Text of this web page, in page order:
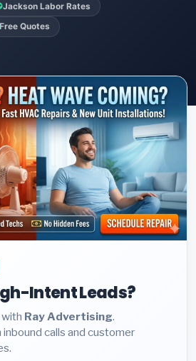
Jackson Labor Rates
Free Quotes
Intent Leads?
Ray Advertising.
calls and customer